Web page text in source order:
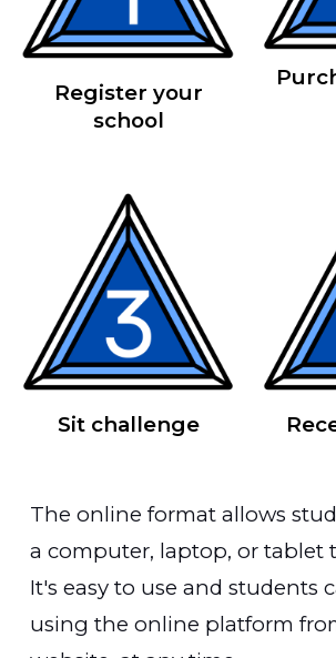
Register your
school
Sit challenge
The online format allows
a computer, laptop, or tablet
It's easy to use and students
using the online platform